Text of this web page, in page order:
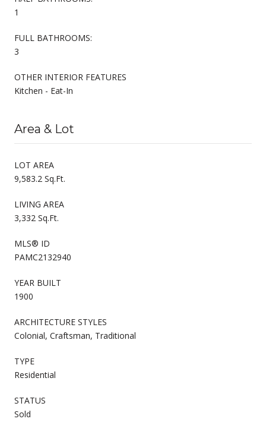
1
FULL BATHROOMS:
3
OTHER INTERIOR FEATURES
Kitchen - Eat-In
Area & Lot
LOT AREA
9,583.2 Sq.Ft.
LIVING AREA
3,332 Sq.Ft.
MLS® ID
PAMC2132940
YEAR BUILT
1900
ARCHITECTURE STYLES
Colonial, Craftsman, Traditional
TYPE
Residential
STATUS
Sold